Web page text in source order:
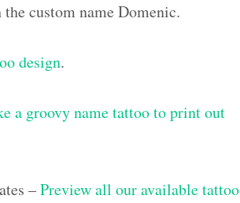
custom name Domenic.
design.
a groovy name tattoo to print out
–Preview all our available tattoo